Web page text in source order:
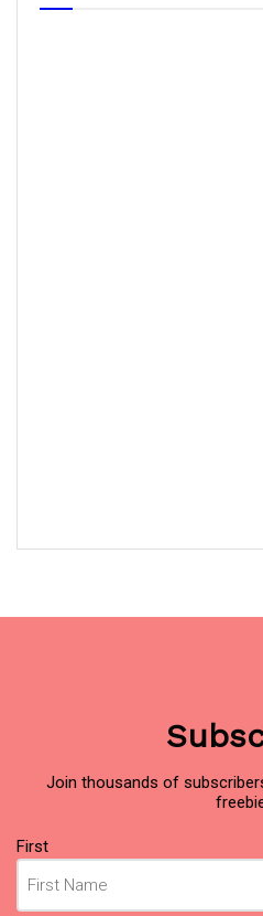
Join thousands of
Name
(Required)
First